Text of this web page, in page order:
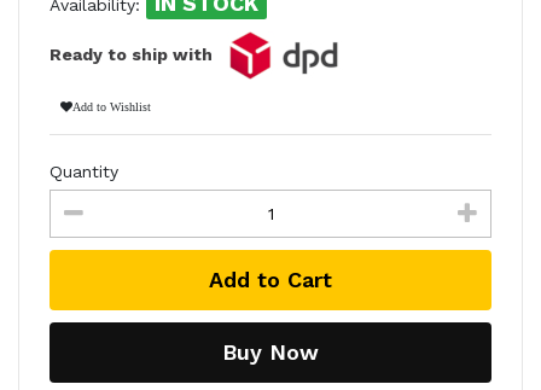
Availability:
Ready to ship with
Add to Wishlist
Quantity
Add to Cart
Buy Now